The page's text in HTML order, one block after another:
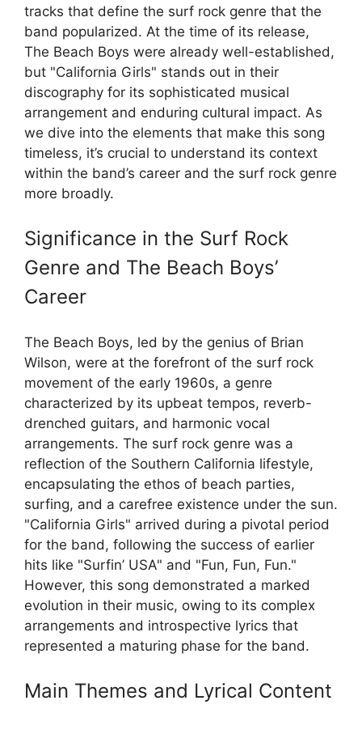
tracks that define the surf rock genre that the
band popularized. At the time of its release,
The Beach Boys were already well-established,
but "California Girls" stands out in their
discography for its sophisticated musical
arrangement and enduring cultural impact. As
we dive into the elements that make this song
timeless, it’s crucial to understand its context
within the band’s career and the surf rock genre
more broadly.
Significance in the Surf Rock
Genre and The Beach Boys’
Career
The Beach Boys, led by the genius of Brian
Wilson, were at the forefront of the surf rock
movement of the early 1960s, a genre
characterized by its upbeat tempos, reverb-
drenched guitars, and harmonic vocal
arrangements. The surf rock genre was a
reflection of the Southern California lifestyle,
encapsulating the ethos of beach parties,
surfing, and a carefree existence under the sun.
"California Girls" arrived during a pivotal period
for the band, following the success of earlier
hits like "Surfin’ USA" and "Fun, Fun, Fun."
However, this song demonstrated a marked
evolution in their music, owing to its complex
arrangements and introspective lyrics that
represented a maturing phase for the band.
Main Themes and Lyrical Content